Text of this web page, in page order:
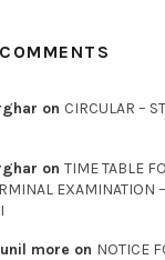
on CIRCULAR –
on TIME TABLE
EXAMINATION
more on NOTICE